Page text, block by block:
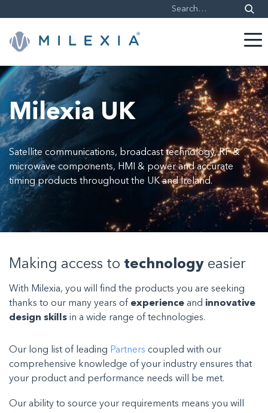
Skip
to
content
Milexia UK
Satellite communications, broadcast technology, RF &
microwave components, HMI & power and accurate
timing products throughout the UK and Ireland.
Making access to technology easier
With Milexia, you will find the products you are seeking
thanks to our many years of experience and innovative
design skills in a wide range of technologies.
Our long list of leading Partners coupled with our
comprehensive knowledge of your industry ensures that
your product and performance needs will be met.
Our ability to source your requirements means you will